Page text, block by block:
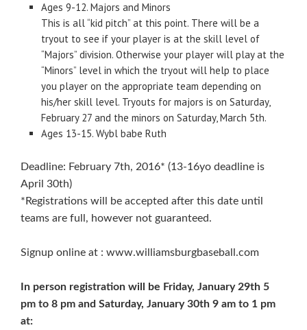
Ages 9-12. Majors and Minors
This is all “kid pitch” at this point. There will be a
tryout to see if your player is at the skill level of
“Majors” division. Otherwise your player will play at the
“Minors” level in which the tryout will help to place
you player on the appropriate team depending on
his/her skill level. Tryouts for majors is on Saturday,
February 27 and the minors on Saturday, March 5th.
Ages 13-15. Wybl babe Ruth
Deadline: February 7th, 2016* (13-16yo deadline is
April 30th)
*Registrations will be accepted after this date until
teams are full, however not guaranteed.
Signup online at : www.williamsburgbaseball.com
In person registration will be Friday, January 29th 5
pm to 8 pm and Saturday, January 30th 9 am to 1 pm
at: